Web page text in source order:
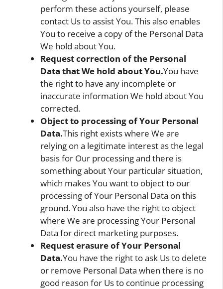
perform these actions yourself, please
contact Us to assist You. This also enables
You to receive a copy of the Personal Data
We hold about You.
Request correction of the Personal
Data that We hold about You.You have
the right to have any incomplete or
inaccurate information We hold about You
corrected.
Object to processing of Your Personal
Data.This right exists where We are
relying on a legitimate interest as the legal
basis for Our processing and there is
something about Your particular situation,
which makes You want to object to our
processing of Your Personal Data on this
ground. You also have the right to object
where We are processing Your Personal
Data for direct marketing purposes.
Request erasure of Your Personal
Data.You have the right to ask Us to delete
or remove Personal Data when there is no
good reason for Us to continue processing